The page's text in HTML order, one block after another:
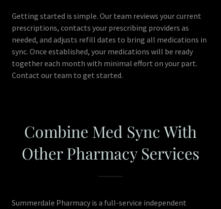
Getting started is simple. Our team reviews your current
prescriptions, contacts your prescribing providers as
needed, and adjusts refill dates to bring all medications in
sync. Once established, your medications will be ready
together each month with minimal effort on your part.
Contact our team to get started.
Combine Med Sync With
Other Pharmacy Services
Summerdale Pharmacy is a full-service independent